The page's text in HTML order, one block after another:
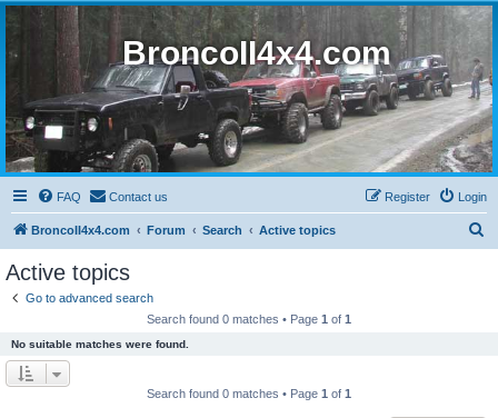
BroncoII4x4.com
FAQ Contact us Login
Register
BroncoII4x4.com Forum Search Active topics
Active topics
Go to advanced search
Search found 0 matches • Page 1 of 1
No suitable matches were found.
Search found 0 matches • Page 1 of 1